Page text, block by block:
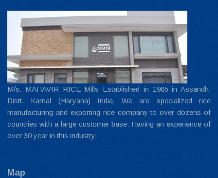
M/s. MAHAVIR RICE Mills Established in 1985 in Assandh,
Distt. Karnal (Haryana) India. We are specialized rice
manufacturing and exporting rice company to over dozens of
countries with a large customer base. Having an experience of
over 30 year in this industry.
Map